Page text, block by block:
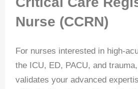
Nurse (CCRN)
For nurses interested in high-
the ICU, ED, PACU, and
validates your advanced